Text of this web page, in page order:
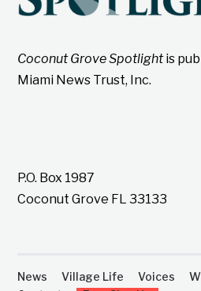
Coconut Grove Spotlightis
Miami News Trust, Inc.
P.O. Box 1987
Coconut Grove FL 33133
News Village Life Voices